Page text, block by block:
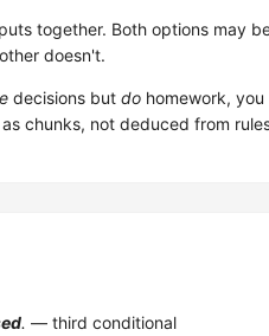
together. Both options may
doesn't.
decisions but do homework, you
chunks, not deduced from
. — third conditional